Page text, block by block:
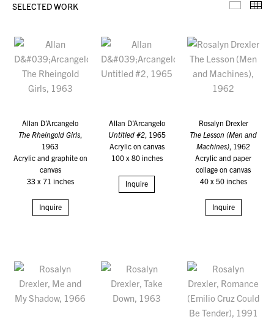
SELECTED WORK
Allan D’Arcangelo
The Rheingold Girls,
1963
Acrylic and graphite on
canvas
33 x 71 inches
Inquire
Allan D’Arcangelo
Untitled #2, 1965
Acrylic on canvas
100 x 80 inches
Inquire
Rosalyn Drexler
The Lesson (Men and
Machines), 1962
Acrylic and paper
collage on canvas
40 x 50 inches
Inquire